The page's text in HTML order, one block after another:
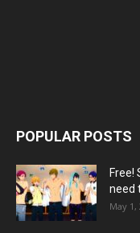
POPULAR POSTS
Free!
need
May 1,